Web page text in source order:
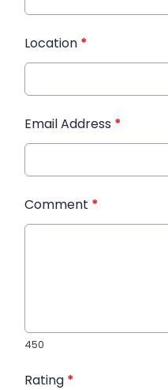
Location *
Email Address *
Comment *
450
Rating *